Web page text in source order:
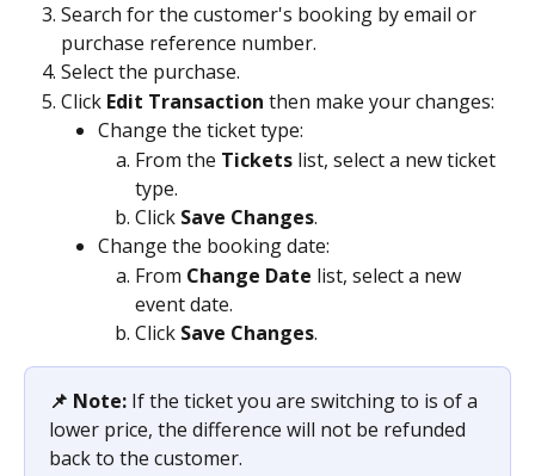
Search for the customer's booking by email or
purchase reference number.
Select the purchase.
Click Edit Transaction then make your changes:
Change the ticket type:
From the Tickets list, select a new ticket
type.
Click Save Changes.
Change the booking date:
From Change Date list, select a new
event date.
Click Save Changes.
📌 Note: If the ticket you are switching to is of a
lower price, the difference will not be refunded
back to the customer.